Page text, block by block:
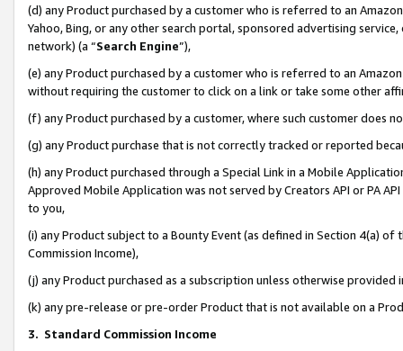
(d) any Product purchased by a customer who is referred to an
Yahoo, Bing, or any other search portal, sponsored advertising
network) (a “Search Engine”),
(e) any Product purchased by a customer who is referred to an
without requiring the customer to click on a link or take some other
(f) any Product purchased by a customer, where such customer does
(g) any Product purchase that is not correctly tracked or reported
(h) any Product purchased through a Special Link in a Mobile
Approved Mobile Application was not served by Creators API or PA
to you,
(i) any Product subject to a Bounty Event (as defined in Section 4(a)
Commission Income),
(j) any Product purchased as a subscription unless otherwise provided
(k) any pre-release or pre-order Product that is not available on a
3. Standard Commission Income